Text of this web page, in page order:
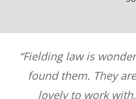
“Fielding law is
found them. They
lovely to work